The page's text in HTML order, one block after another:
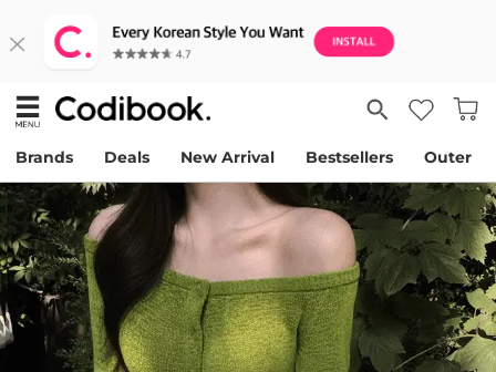
Brands Deals New Arrival Bestsellers Outer